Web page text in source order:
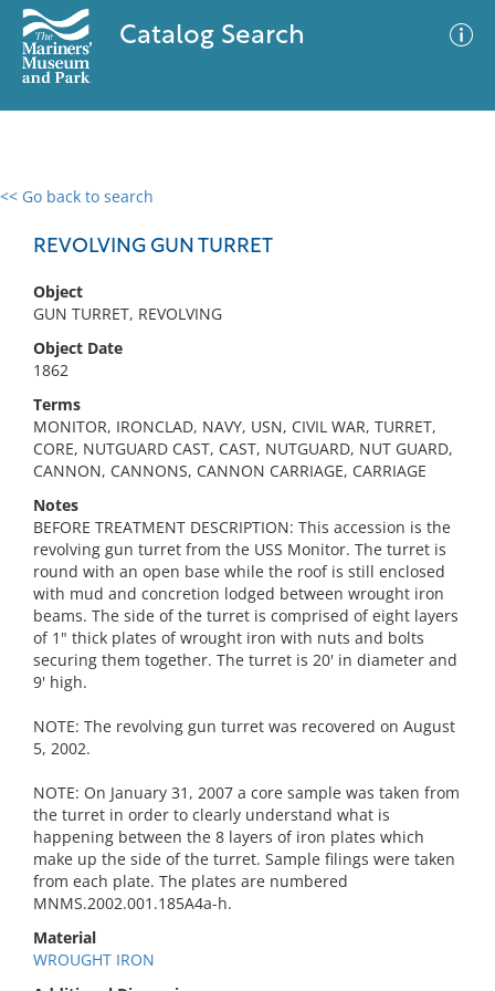
Catalog Search
<< Go back to search
REVOLVING GUN TURRET
Object
GUN TURRET, REVOLVING
Object Date
1862
Terms
MONITOR, IRONCLAD, NAVY, USN, CIVIL WAR, TURRET,
CORE, NUTGUARD CAST, CAST, NUTGUARD, NUT GUARD,
CANNON, CANNONS, CANNON CARRIAGE, CARRIAGE
Notes
BEFORE TREATMENT DESCRIPTION: This accession is the
revolving gun turret from the USS Monitor. The turret is
round with an open base while the roof is still enclosed
with mud and concretion lodged between wrought iron
beams. The side of the turret is comprised of eight layers
of 1" thick plates of wrought iron with nuts and bolts
securing them together. The turret is 20' in diameter and
9' high.
NOTE: The revolving gun turret was recovered on August
5, 2002.
NOTE: On January 31, 2007 a core sample was taken from
the turret in order to clearly understand what is
happening between the 8 layers of iron plates which
make up the side of the turret. Sample filings were taken
from each plate. The plates are numbered
MNMS.2002.001.185A4a-h.
Material
WROUGHT IRON
0 results